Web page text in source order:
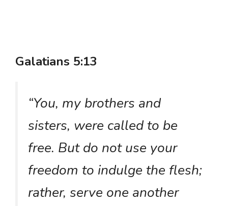
Galatians 5:13
“You, my brothers and
sisters, were called to be
free. But do not use your
freedom to indulge the flesh;
rather, serve one another